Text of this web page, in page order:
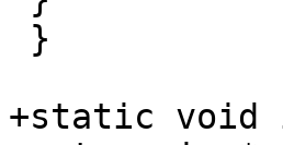
+static void